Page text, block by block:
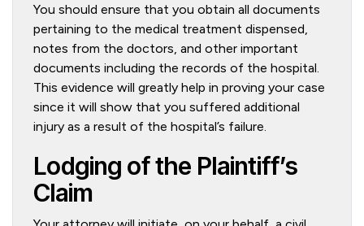
You should ensure that you obtain all documents
pertaining to the medical treatment dispensed,
notes from the doctors, and other important
documents including the records of the hospital.
This evidence will greatly help in proving your case
since it will show that you suffered additional
injury as a result of the hospital’s failure.
Lodging of the Plaintiff’s
Claim